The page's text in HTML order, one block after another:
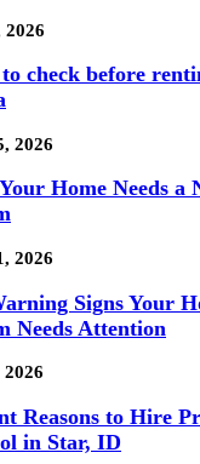
2026
check before
2026
Home Needs a
2026
Signs Your
Needs Attention
Reasons to Hire
in Star, ID